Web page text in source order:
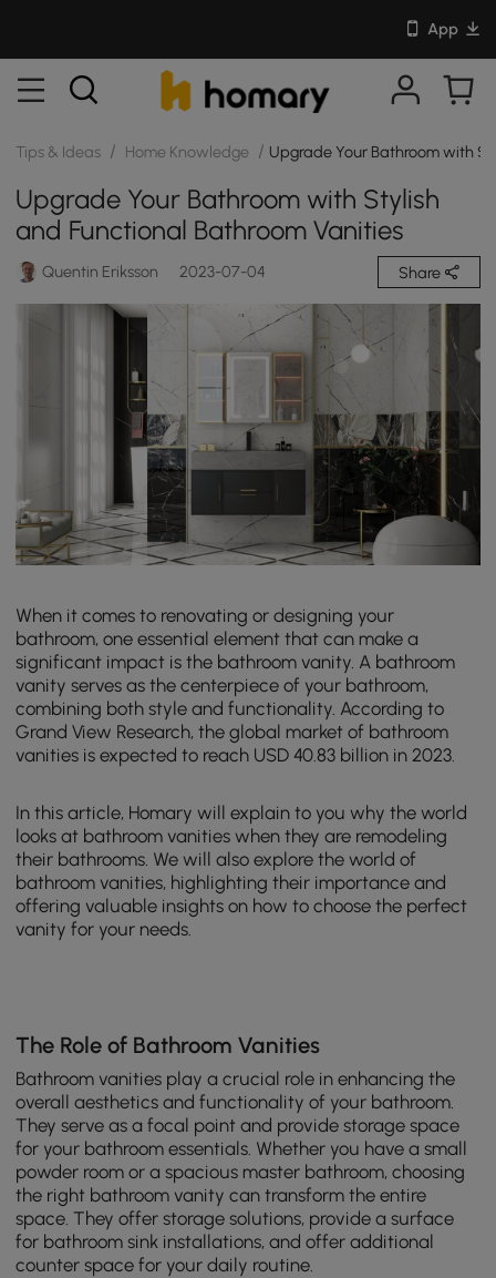
App
Tips & Ideas / Home Knowledge / Upgrade Your Bathroom with
Upgrade Your Bathroom with Stylish
and Functional Bathroom Vanities
Quentin Eriksson 2023-07-04 Share
When it comes to renovating or designing your
bathroom, one essential element that can make a
significant impact is the bathroom vanity. A bathroom
vanity serves as the centerpiece of your bathroom,
combining both style and functionality. According to
Grand View Research, the global market of bathroom
vanities is expected to reach USD 40.83 billion in 2023.
In this article, Homary will explain to you why the world
looks at bathroom vanities when they are remodeling
their bathrooms. We will also explore the world of
bathroom vanities, highlighting their importance and
offering valuable insights on how to choose the perfect
vanity for your needs.
The Role of Bathroom Vanities
Bathroom vanities play a crucial role in enhancing the
overall aesthetics and functionality of your bathroom.
They serve as a focal point and provide storage space
for your bathroom essentials. Whether you have a small
powder room or a spacious master bathroom, choosing
the right bathroom vanity can transform the entire
space. They offer storage solutions, provide a surface
for bathroom sink installations, and offer additional
counter space for your daily routine.